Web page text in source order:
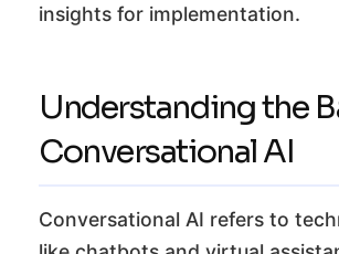
insights for implementation.
Understanding the
Conversational AI
Conversational AI refers to